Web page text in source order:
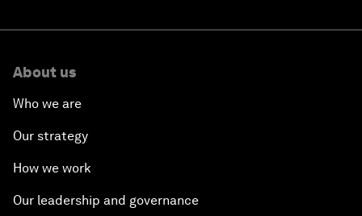
About us
Who we are
Our strategy
How we work
Our leadership and governance